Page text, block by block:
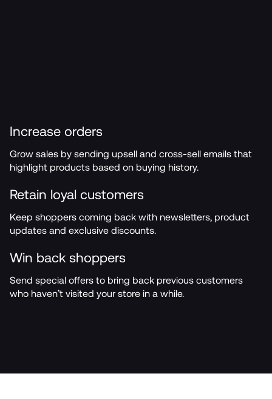
Increase orders
Grow sales by sending upsell and cross-sell emails that
highlight products based on buying history.
Retain loyal customers
Keep shoppers coming back with newsletters, product
updates and exclusive discounts.
Win back shoppers
Send special offers to bring back previous customers
who haven’t visited your store in a while.